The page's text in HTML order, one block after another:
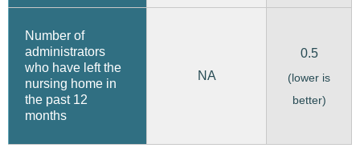
Number of
administrators
who have left the
nursing home in
the past 12
months
NA
0.5
(lower is
better)